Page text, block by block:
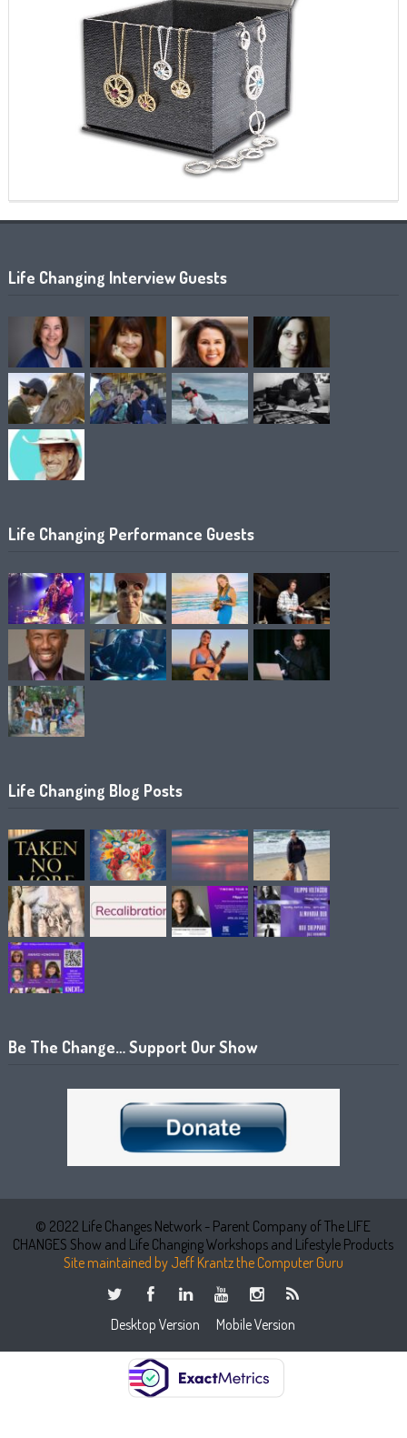
Life Changing Interview Guests
Life Changing Performance Guests
Life Changing Blog Posts
Be The Change… Support Our Show
© 2022 Life Changes Network - Parent Company of The LIFE
CHANGES Show and Life Changing Workshops and Lifestyle Products
Site maintained by Jeff Krantz the Computer Guru
Desktop Version Mobile Version